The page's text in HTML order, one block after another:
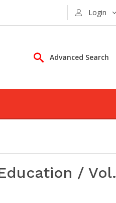
Login
Advanced Search
/ Vol.